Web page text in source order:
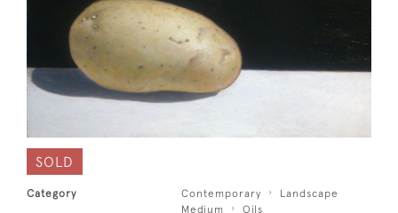
SOLD
Category Contemporary
Landscape
Medium
Oils